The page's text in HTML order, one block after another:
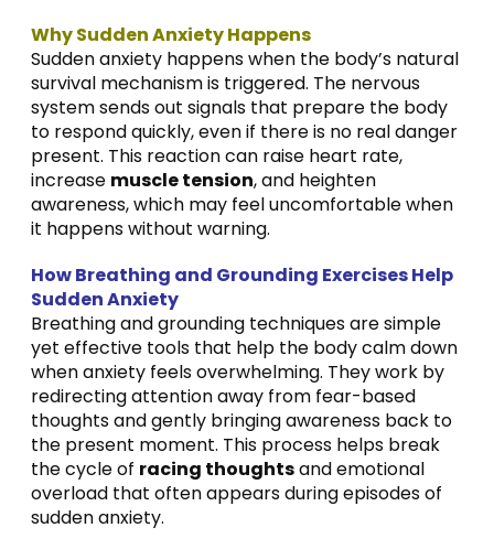
Why Sudden Anxiety Happens
Sudden anxiety happens when the body’s natural
survival mechanism is triggered. The nervous
system sends out signals that prepare the body
to respond quickly, even if there is no real danger
present. This reaction can raise heart rate,
increase muscle tension, and heighten
awareness, which may feel uncomfortable when
it happens without warning.
How Breathing and Grounding Exercises Help
Sudden Anxiety
Breathing and grounding techniques are simple
yet effective tools that help the body calm down
when anxiety feels overwhelming. They work by
redirecting attention away from fear-based
thoughts and gently bringing awareness back to
the present moment. This process helps break
the cycle of racing thoughtsand emotional
overload that often appears during episodes of
sudden anxiety.